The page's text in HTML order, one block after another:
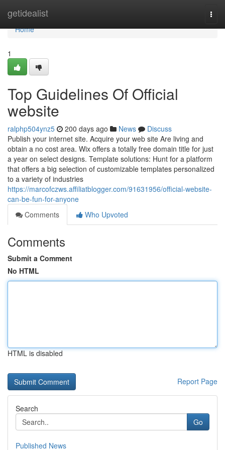
getidealist
Home
Home
1
Top Guidelines Of Official
website
ralphp504ynz5 200 days ago News
Discuss
Publish your internet site. Acquire your web site Are living and
obtain a no cost area. Wix offers a totally free domain title for just
a year on select designs. Template solutions: Hunt for a platform
that offers a big selection of customizable templates personalized
to a variety of industries
https://marcofczws.affiliatblogger.com/91631956/official-website-
can-be-fun-for-anyone
Comments
Who Upvoted
Comments
Submit a Comment
No HTML
HTML is disabled
Report Page
Search
Go
Published News